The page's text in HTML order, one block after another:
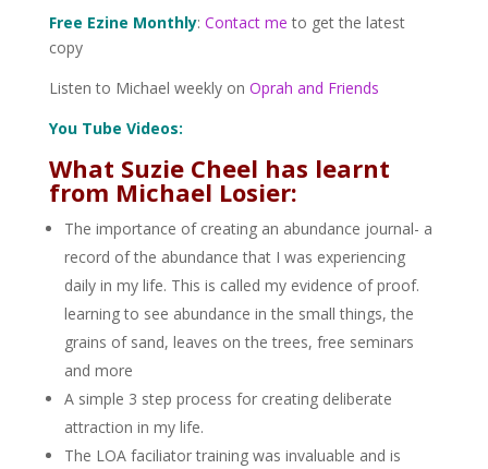
Free Ezine Monthly: Contact me to get the latest
copy
Listen to Michael weekly on Oprah and Friends
You Tube Videos:
What Suzie Cheel has learnt
from Michael Losier:
The importance of creating an abundance journal- a
record of the abundance that I was experiencing
daily in my life. This is called my evidence of proof.
learning to see abundance in the small things, the
grains of sand, leaves on the trees, free seminars
and more
A simple 3 step process for creating deliberate
attraction in my life.
The LOA faciliator training was invaluable and is